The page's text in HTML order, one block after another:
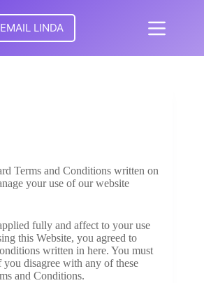
EMAIL LINDA
Terms and Conditions written on
your use of our website
fully and affect to your use
this Website, you agreed to
written in here. You must
you disagree with any of these
and Conditions.